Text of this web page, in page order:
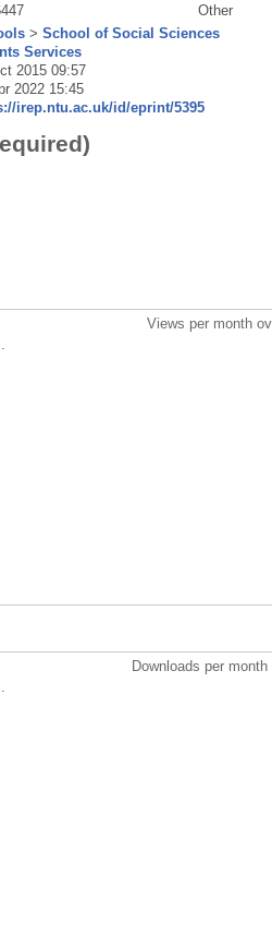
Other
> School of Social Sciences
Services
2015 09:57
2022 15:45
irep.ntu.ac.uk/id/eprint/5395
Views per month
Downloads per